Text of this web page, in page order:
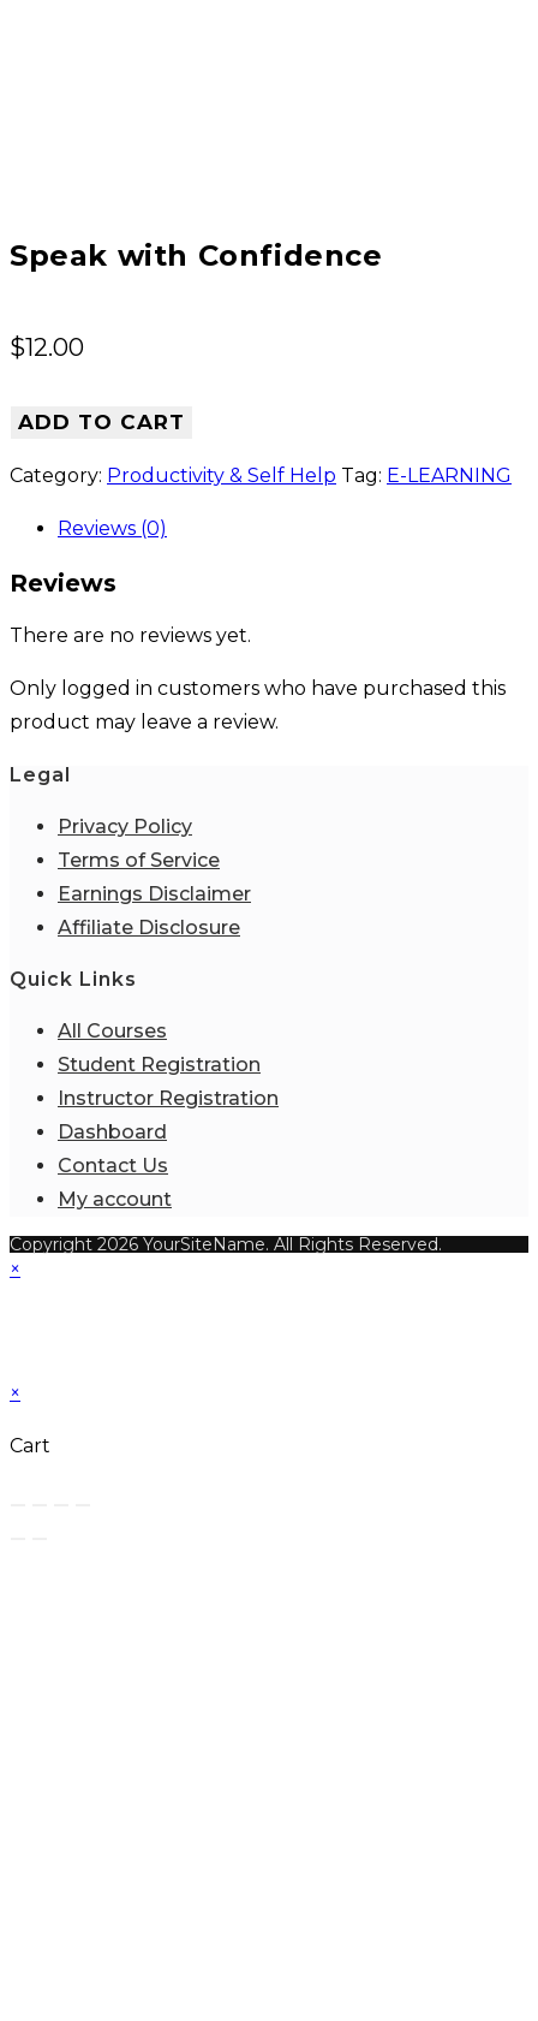
Speak with Confidence
$12.00
ADD TO CART
Category: Productivity & Self Help Tag: E-LEARNING
Reviews (0)
Reviews
There are no reviews yet.
Only logged in customers who have purchased this
product may leave a review.
Legal
Privacy Policy
Terms of Service
Earnings Disclaimer
Affiliate Disclosure
Quick Links
All Courses
Student Registration
Instructor Registration
Dashboard
Contact Us
My account
Copyright 2026 YourSiteName. All Rights Reserved.
×
×
Cart